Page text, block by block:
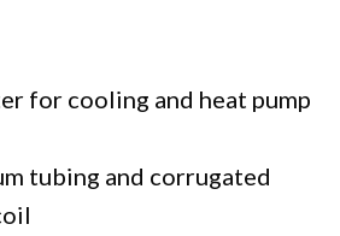
for cooling and heat pump
tubing and corrugated